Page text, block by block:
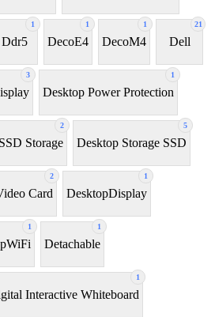
1
Ddr5
1
DecoE4
1
DecoM4
21
Dell
3 1
Desktop Power Protection
2
Storage
5
Desktop Storage SSD
2
Card
1
DesktopDisplay
1 1
Detachable
1
Interactive Whiteboard